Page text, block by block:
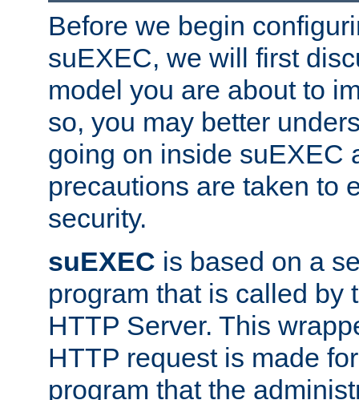
Before we begin
suEXEC, we will first
model you are about to
so, you may better
going on inside suEXEC
precautions are taken to
security.
suEXEC is based on a
program that is called by
HTTP Server. This
HTTP request is made
program that the